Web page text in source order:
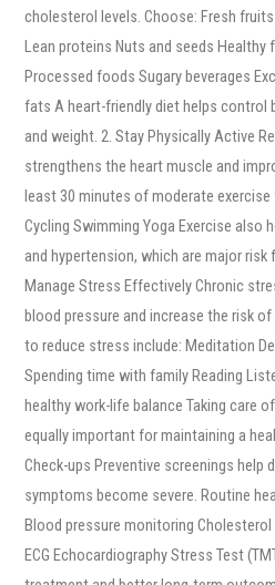
cholesterol levels. Choose: Fresh
Lean proteins Nuts and seeds Healthy
Processed foods Sugary beverages
fats A heart-friendly diet helps control
and weight. 2. Stay Physically Active
strengthens the heart muscle and
least 30 minutes of moderate exercise
Cycling Swimming Yoga Exercise also
and hypertension, which are major
Manage Stress Effectively Chronic
blood pressure and increase the risk
to reduce stress include: Meditation
Spending time with family Reading
healthy work-life balance Taking care
equally important for maintaining a
Check-ups Preventive screenings help
symptoms become severe. Routine
Blood pressure monitoring
ECG Echocardiography Stress Test